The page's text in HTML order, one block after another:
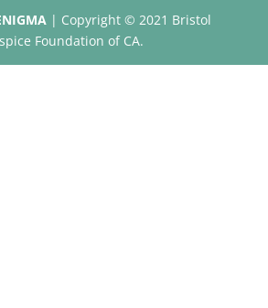
| Copyright © 2021 Bristol
Foundation of CA.